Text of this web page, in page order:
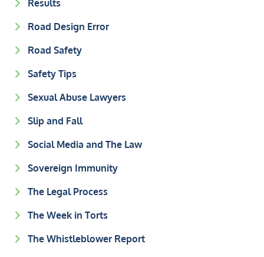
Results
Road Design Error
Road Safety
Safety Tips
Sexual Abuse Lawyers
Slip and Fall
Social Media and The Law
Sovereign Immunity
The Legal Process
The Week in Torts
The Whistleblower Report